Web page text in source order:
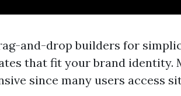
and-drop builders for
that fit your brand identity.
since many users access